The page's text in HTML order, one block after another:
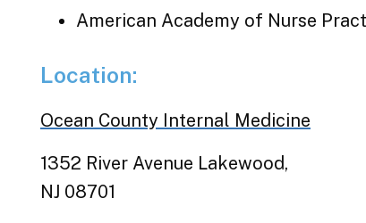
American Academy of Nurse
Location:
Ocean County Internal Medicine
1352 River Avenue Lakewood,
NJ 08701